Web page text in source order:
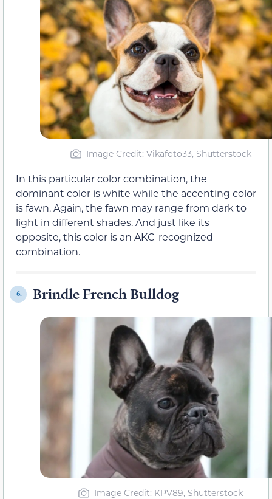
Image Credit: Vikafoto33, Shutterstock
In this particular color combination, the
dominant color is white while the accenting color
is fawn. Again, the fawn may range from dark to
light in different shades. And just like its
opposite, this color is an AKC-recognized
combination.
6. Brindle French Bulldog
Image Credit: KPV89, Shutterstock